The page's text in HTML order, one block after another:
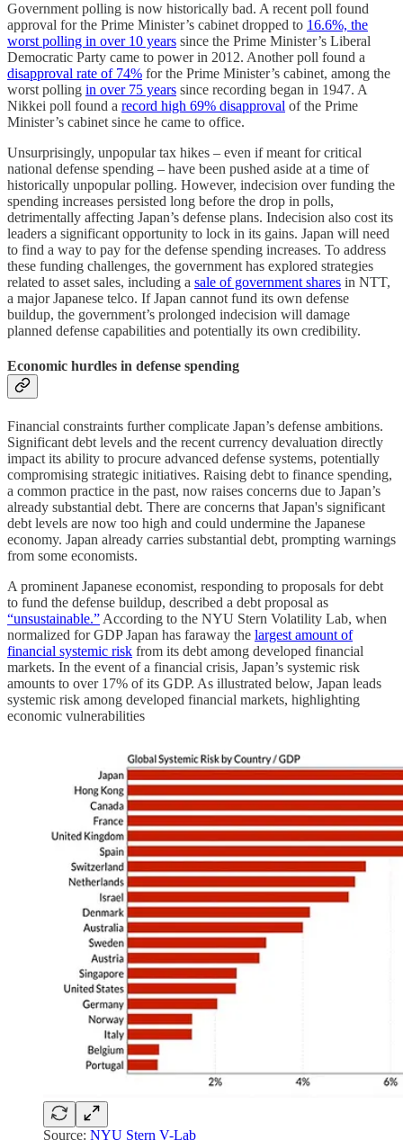
Government polling is now historically bad. A recent poll found
approval for the Prime Minister’s cabinet dropped to 16.6%, the
worst polling in over 10 years since the Prime Minister’s Liberal
Democratic Party came to power in 2012. Another poll found a
disapproval rate of 74% for the Prime Minister’s cabinet, among the
worst polling in over 75 years since recording began in 1947. A
Nikkei poll found a record high 69% disapproval of the Prime
Minister’s cabinet since he came to office.
Unsurprisingly, unpopular tax hikes – even if meant for critical
national defense spending – have been pushed aside at a time of
historically unpopular polling. However, indecision over funding the
spending increases persisted long before the drop in polls,
detrimentally affecting Japan’s defense plans. Indecision also cost its
leaders a significant opportunity to lock in its gains. Japan will need
to find a way to pay for the defense spending increases. To address
these funding challenges, the government has explored strategies
related to asset sales, including a sale of government shares in NTT,
a major Japanese telco. If Japan cannot fund its own defense
buildup, the government’s prolonged indecision will damage
planned defense capabilities and potentially its own credibility.
Economic hurdles in defense spending
Financial constraints further complicate Japan’s defense ambitions.
Significant debt levels and the recent currency devaluation directly
impact its ability to procure advanced defense systems, potentially
compromising strategic initiatives. Raising debt to finance spending,
a common practice in the past, now raises concerns due to Japan’s
already substantial debt. There are concerns that Japan's significant
debt levels are now too high and could undermine the Japanese
economy. Japan already carries substantial debt, prompting warnings
from some economists.
A prominent Japanese economist, responding to proposals for debt
to fund the defense buildup, described a debt proposal as
“unsustainable.” According to the NYU Stern Volatility Lab, when
normalized for GDP Japan has faraway the largest amount of
financial systemic risk from its debt among developed financial
markets. In the event of a financial crisis, Japan’s systemic risk
amounts to over 17% of its GDP. As illustrated below, Japan leads
systemic risk among developed financial markets, highlighting
economic vulnerabilities
Source: NYU Stern V-Lab